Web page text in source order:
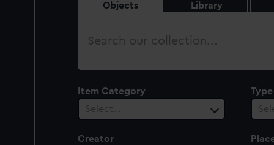
Objects Library
Search
Item Category
Select…
Type
Creator